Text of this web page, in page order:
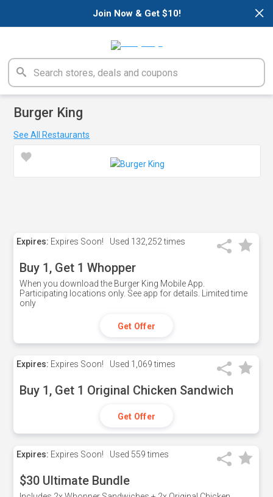
×
Join Now & Get $10!
Burger King
See All Restaurants
Expires: Expires Soon! Used 132,252 times
Buy 1, Get 1 Whopper
When you download the Burger King Mobile App.
Participating locations only. See app for details. Limited time
only
Get Offer
Expires: Expires Soon! Used 1,069 times
Buy 1, Get 1 Original Chicken Sandwich
Get Offer
Expires: Expires Soon! Used 559 times
$30 Ultimate Bundle